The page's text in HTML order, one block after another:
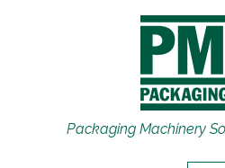
Packaging Machinery